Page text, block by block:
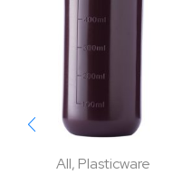
All, Plasticware